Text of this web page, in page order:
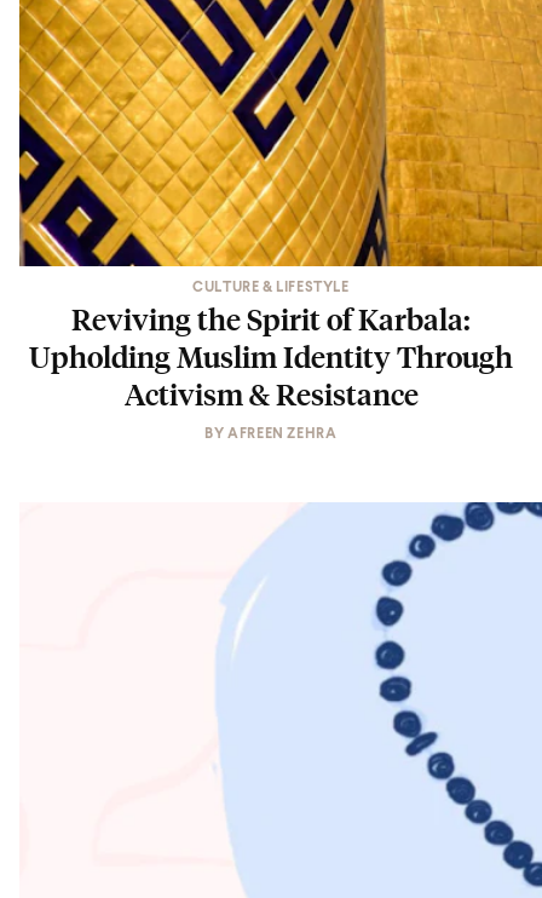
CULTURE & LIFESTYLE
Reviving the Spirit of Karbala:
Upholding Muslim Identity Through
Activism & Resistance
BYAFREEN ZEHRA